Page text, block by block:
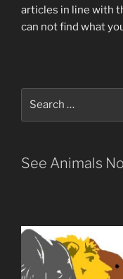
articles in line with
can not find what
See Animals